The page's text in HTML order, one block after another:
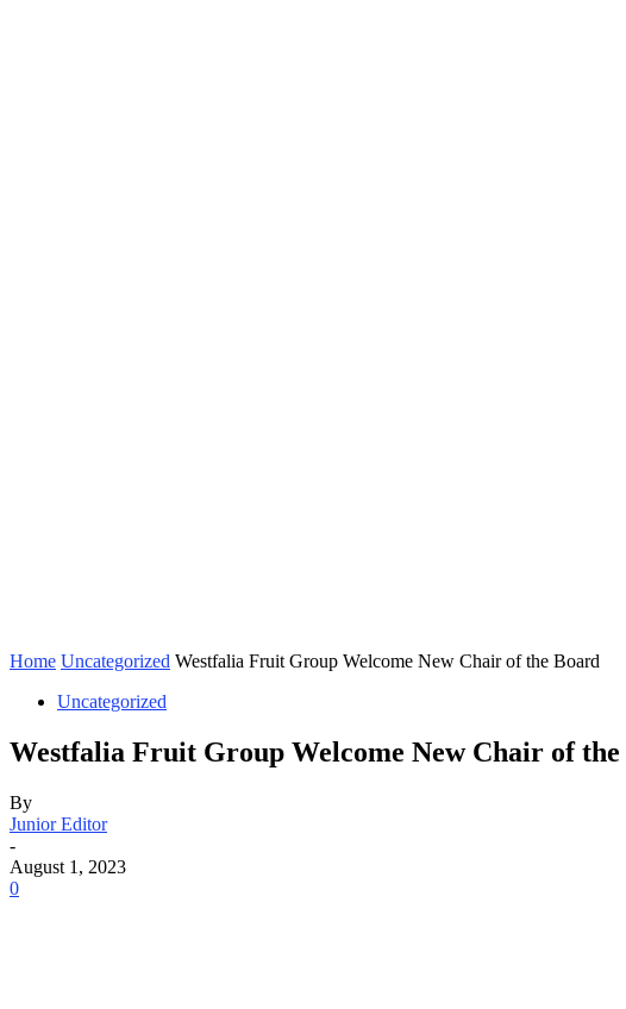
Home Uncategorized Westfalia Fruit Group Welcome New Chair of the Board
Uncategorized
Westfalia Fruit Group Welcome New Chair of
By
Junior Editor
-
August 1, 2023
0